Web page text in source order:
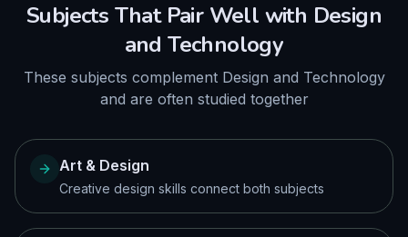
Subjects That Pair Well with Design
and Technology
These subjects complement Design and Technology
and are often studied together
Art & Design
Creative design skills connect both subjects